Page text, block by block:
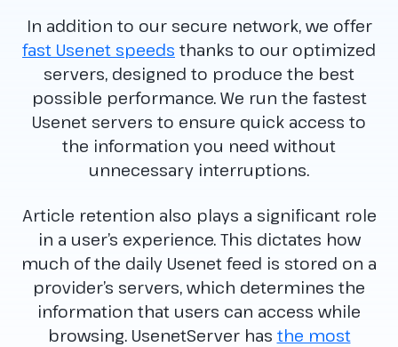
In addition to our secure network, we offer
fast Usenet speeds thanks to our optimized
servers, designed to produce the best
possible performance. We run the fastest
Usenet servers to ensure quick access to
the information you need without
unnecessary interruptions.
Article retention also plays a significant role
in a user’s experience. This dictates how
much of the daily Usenet feed is stored on a
provider’s servers, which determines the
information that users can access while
browsing. UsenetServer has the most